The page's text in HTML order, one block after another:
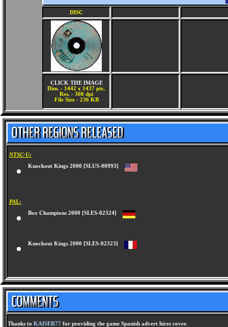
DISC
CLICK THE IMAGE
Dim. - 1442 x 1437 pix.
Res. - 300 dpi
File Size - 236 KB
NTSC-U:
Knockout Kings 2000 [SLUS-00993]
PAL:
Box Champions 2000 [SLES-02324]
Knockout Kings 2000 [SLES-02323]
Thanks to KAISER77 for providing the game Spanish advert hires cover.